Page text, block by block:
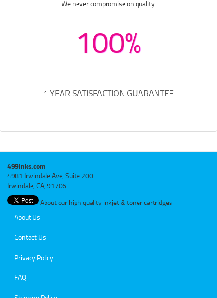
We never compromise on quality.
100%
1 YEAR SATISFACTION GUARANTEE
499inks.com
4981 Irwindale Ave, Suite 200
Irwindale, CA, 91706
About our high quality inkjet & toner cartridges
About Us
Contact Us
Privacy Policy
FAQ